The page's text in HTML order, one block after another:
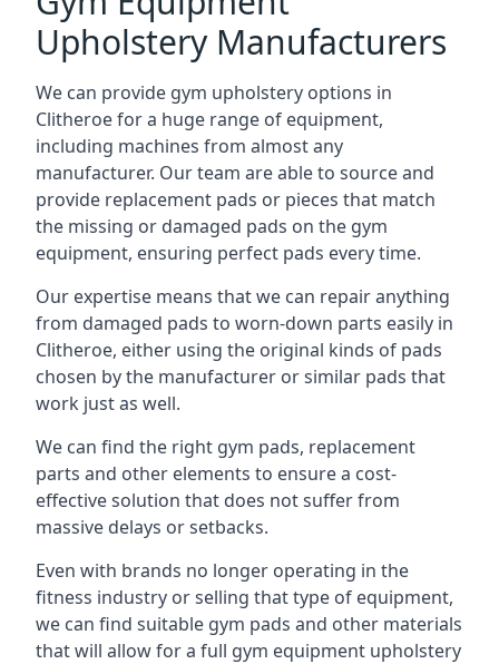
Upholstery Manufacturers
We can provide gym upholstery options in
Clitheroe for a huge range of equipment,
including machines from almost any
manufacturer. Our team are able to source and
provide replacement pads or pieces that match
the missing or damaged pads on the gym
equipment, ensuring perfect pads every time.
Our expertise means that we can repair anything
from damaged pads to worn-down parts easily in
Clitheroe, either using the original kinds of pads
chosen by the manufacturer or similar pads that
work just as well.
We can find the right gym pads, replacement
parts and other elements to ensure a cost-
effective solution that does not suffer from
massive delays or setbacks.
Even with brands no longer operating in the
fitness industry or selling that type of equipment,
we can find suitable gym pads and other materials
that will allow for a full gym equipment upholstery